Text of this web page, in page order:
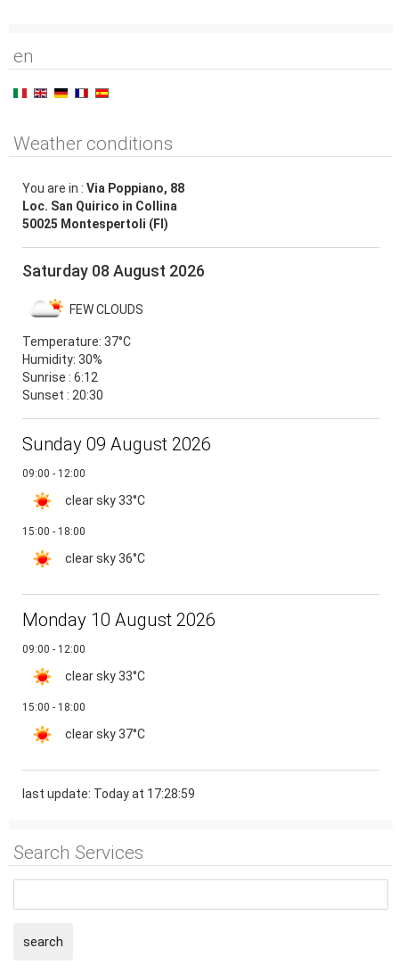
en
Weather conditions
You are in : Via Poppiano, 88
Loc. San Quirico in Collina
50025 Montespertoli (FI)
Saturday 08 August 2026
FEW CLOUDS
Temperature: 37°C
Humidity: 30%
Sunrise : 6:12
Sunset : 20:30
Sunday 09 August 2026
09:00 - 12:00
clear sky33°C
15:00 - 18:00
clear sky36°C
Monday 10 August 2026
09:00 - 12:00
clear sky33°C
15:00 - 18:00
clear sky37°C
last update: Today at 17:28:59
Search Services
search